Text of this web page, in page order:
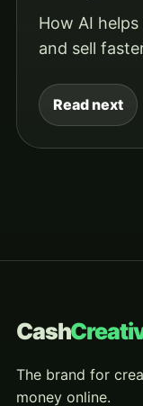
How AI
and sell
Read next
Cash
The brand for
money online.